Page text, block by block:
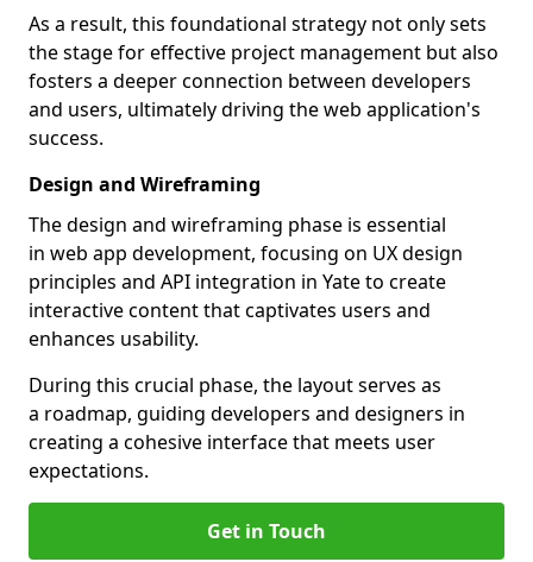
As a result, this foundational strategy not only sets
the stage for effective project management but also
fosters a deeper connection between developers
and users, ultimately driving the web application's
success.
Design and Wireframing
The design and wireframing phase is essential
in web app development, focusing on UX design
principles and API integration in Yate to create
interactive content that captivates users and
enhances usability.
During this crucial phase, the layout serves as
a roadmap, guiding developers and designers in
creating a cohesive interface that meets user
expectations.
Get in Touch